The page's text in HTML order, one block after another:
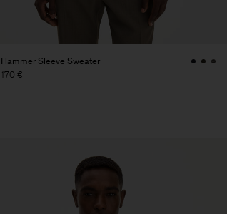
Hammer Sleeve Sweater
170 €